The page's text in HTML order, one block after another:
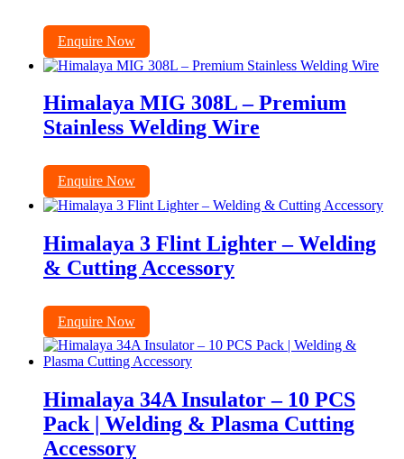
Enquire Now
Himalaya MIG 308L – Premium
Stainless Welding Wire
Enquire Now
Himalaya 3 Flint Lighter – Welding
& Cutting Accessory
Enquire Now
Himalaya 34A Insulator – 10 PCS
Pack | Welding & Plasma Cutting
Accessory